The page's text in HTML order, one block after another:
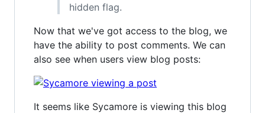
hidden flag.
Now that we've got access to the blog, we
have the ability to post comments. We can
also see when users view blog posts:
It seems like Sycamore is viewing this blog